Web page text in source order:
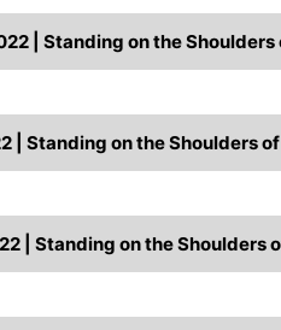
| Standing on the Shoulders
| Standing on the Shoulders
| Standing on the Shoulders